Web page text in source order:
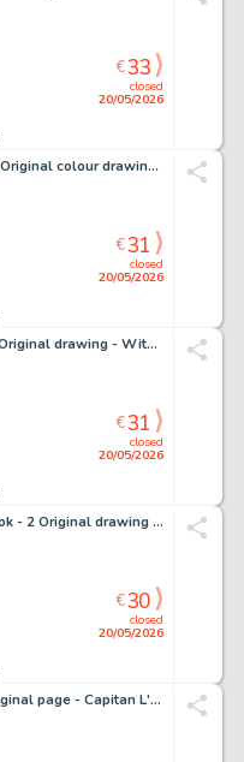
closed
20/05/2026
€33
Ed van der Linden - 1 Original colour drawing - X-Men - Phoenix - 2018
closed
20/05/2026
€31
Cafaro, Giuseppe - 1 Original drawing - Witchblade
closed
20/05/2026
€31
Pierre Alary - Boo Cook - 2 Original drawing - Harley Quinn - Hippopotamus
closed
20/05/2026
€30
Molino, Walter - 1 Original page - Capitan L'Audace